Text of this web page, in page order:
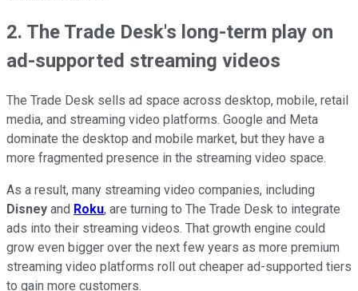
2. The Trade Desk's long-term play on
ad-supported streaming videos
The Trade Desk sells ad space across desktop, mobile, retail
media, and streaming video platforms. Google and Meta
dominate the desktop and mobile market, but they have a
more fragmented presence in the streaming video space.
As a result, many streaming video companies, including
Disney and Roku, are turning to The Trade Desk to integrate
ads into their streaming videos. That growth engine could
grow even bigger over the next few years as more premium
streaming video platforms roll out cheaper ad-supported tiers
to gain more customers.